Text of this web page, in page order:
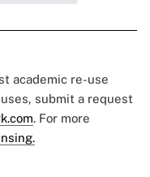
academic re-use
submit a request
. For more